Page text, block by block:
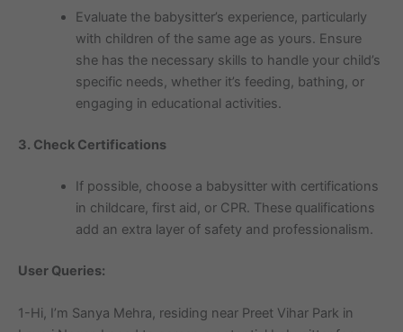
Evaluate the babysitter’s experience, particularly
with children of the same age as yours. Ensure
she has the necessary skills to handle your child’s
specific needs, whether it’s feeding, bathing, or
engaging in educational activities.
3. Check Certifications
If possible, choose a babysitter with certifications
in childcare, first aid, or CPR. These qualifications
add an extra layer of safety and professionalism.
User Queries:
1-Hi, I’m Sanya Mehra, residing near Preet Vihar Park in